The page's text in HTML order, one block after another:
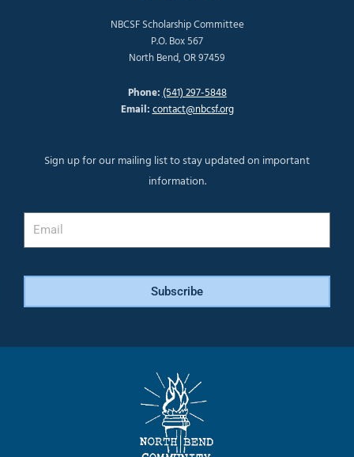
NBCSF Scholarship Committee
P.O. Box 567
North Bend, OR 97459
Phone:(541) 297-5848
Email:contact@nbcsf.org
Sign up for our mailing list to stay updated on important
information.
Subscribe